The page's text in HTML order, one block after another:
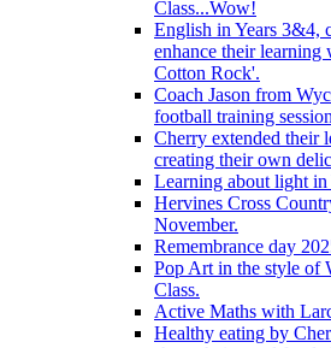
Class...Wow!
English in Years 3&4,
enhance their
Cotton Rock'.
Coach Jason from
football training
Cherry extended their
creating their own
Learning about light in
Hervines Cross
November.
Remembrance day
Pop Art in the style of
Class.
Active Maths with
Healthy eating by